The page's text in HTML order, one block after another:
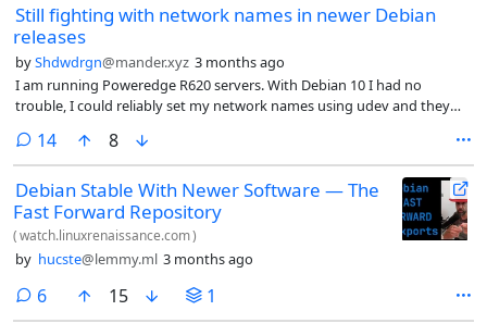
Still fighting with network names in newer Debian
releases
byShdwdrgn@mander.xyz 3 months ago
I am running Poweredge R620 servers. With Debian 10 I had no
trouble, I could reliably set my network names using udev and they
ago. Knowing full well that upgrading to Debian 11 would break
everything, I have resisted for years, but I finally gave up and started
moving forward.
14comments
8
Debian Stable With Newer Software — The
Fast Forward Repository
(watch.linuxrenaissance.com)
by hucste@lemmy.ml 3 months ago
6comments
15 1